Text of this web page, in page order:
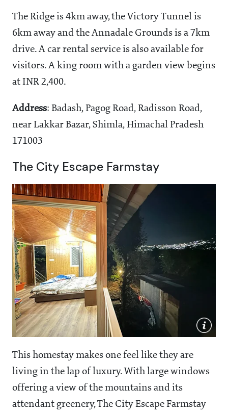
The Ridge is 4km away, the Victory Tunnel is
6km away and the Annadale Grounds is a 7km
drive. A car rental service is also available for
visitors. A king room with a garden view begins
at INR 2,400.
Address: Badash, Pagog Road, Radisson Road,
near Lakkar Bazar, Shimla, Himachal Pradesh
171003
The City Escape Farmstay
This homestay makes one feel like they are
living in the lap of luxury. With large windows
offering a view of the mountains and its
attendant greenery, The City Escape Farmstay